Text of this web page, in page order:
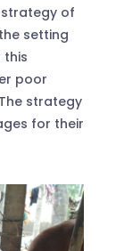
of
setting
this
poor
strategy
for their